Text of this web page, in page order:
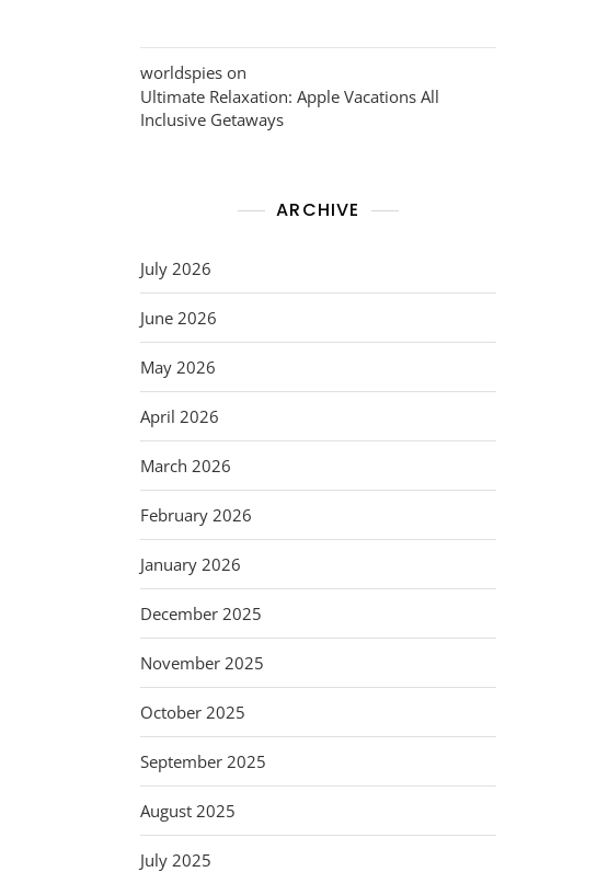
worldspies on
Ultimate Relaxation: Apple Vacations All
Inclusive Getaways
ARCHIVE
July 2026
June 2026
May 2026
April 2026
March 2026
February 2026
January 2026
December 2025
November 2025
October 2025
September 2025
August 2025
July 2025